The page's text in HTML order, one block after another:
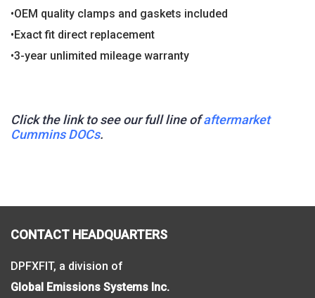
•OEM quality clamps and gaskets included
•Exact fit direct replacement
•3-year unlimited mileage warranty
Click the link to see our full line ofaftermarket
Cummins DOCs.
CONTACT HEADQUARTERS
DPFXFIT, a division of
Global Emissions Systems Inc.